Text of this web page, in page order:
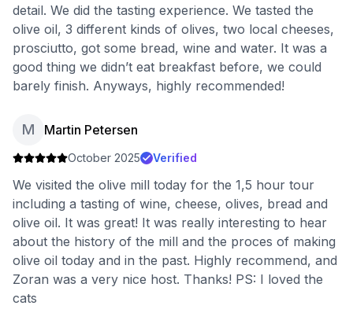
detail. We did the tasting experience. We tasted the
olive oil, 3 different kinds of olives, two local cheeses,
prosciutto, got some bread, wine and water. It was a
good thing we didn’t eat breakfast before, we could
barely finish. Anyways, highly recommended!
M Martin Petersen
October 2025 Verified
We visited the olive mill today for the 1,5 hour tour
including a tasting of wine, cheese, olives, bread and
olive oil. It was great! It was really interesting to hear
about the history of the mill and the proces of making
olive oil today and in the past. Highly recommend, and
Zoran was a very nice host. Thanks! PS: I loved the
cats